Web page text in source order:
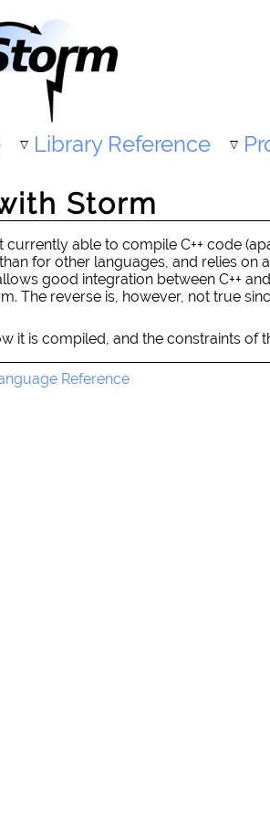
Library Reference
Storm
able to compile C++ code
for other languages, and relies on
good integration between C++
The reverse is, however, not true
it is compiled, and the constraints of
Reference